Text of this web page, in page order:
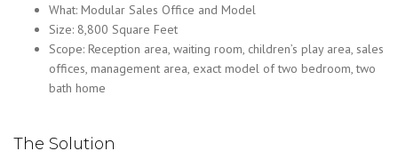
What: Modular Sales Office and Model
Size: 8,800 Square Feet
Scope: Reception area, waiting room, children’s play area, sales
offices, management area, exact model of two bedroom, two
bath home
The Solution